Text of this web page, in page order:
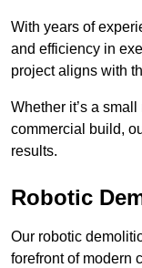
With years of
and efficiency in
project aligns with
Whether it’s a
commercial build,
results.
Robotic
Our robotic
forefront of modern